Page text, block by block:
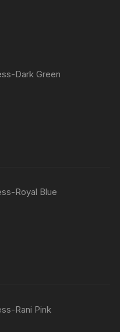
Dark Green
Royal Blue
Rani Pink